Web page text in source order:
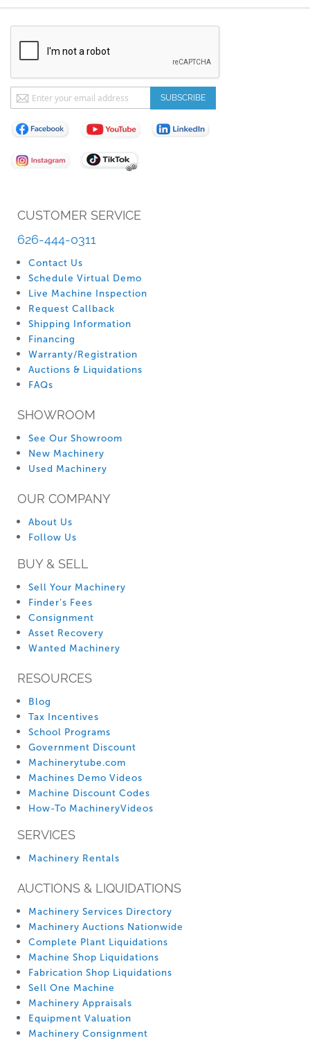
CUSTOMER SERVICE
626-444-0311
Contact Us
Schedule Virtual Demo
Live Machine Inspection
Request Callback
Shipping Information
Financing
Warranty/Registration
Auctions & Liquidations
FAQs
SHOWROOM
See Our Showroom
New Machinery
Used Machinery
OUR COMPANY
About Us
Follow Us
BUY & SELL
Sell Your Machinery
Finder’s Fees
Consignment
Asset Recovery
Wanted Machinery
RESOURCES
Blog
Tax Incentives
School Programs
Government Discount
Machinerytube.com
Machines Demo Videos
Machine Discount Codes
How-To MachineryVideos
SERVICES
Machinery Rentals
AUCTIONS & LIQUIDATIONS
Machinery Services Directory
Machinery Auctions Nationwide
Complete Plant Liquidations
Machine Shop Liquidations
Fabrication Shop Liquidations
Sell One Machine
Machinery Appraisals
Equipment Valuation
Machinery Consignment
Sign
Up
for
Our
Newsletter:
SUBSCRIBE